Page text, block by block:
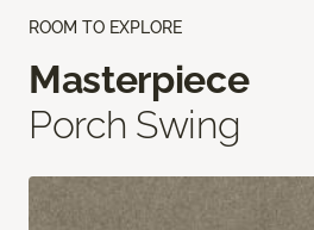
ROOM TO EXPLORE
Masterpiece
Porch Swing